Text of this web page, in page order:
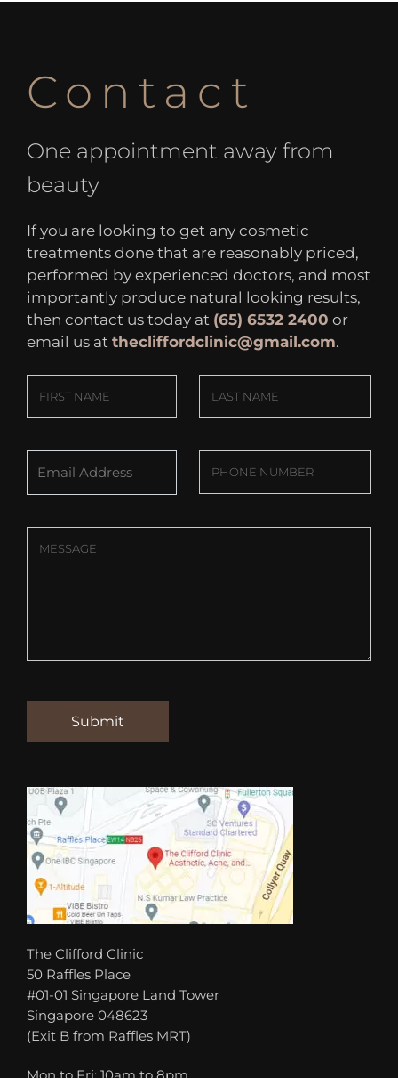
Contact
One appointment away from
beauty
If you are looking to get any cosmetic
treatments done that are reasonably priced,
performed by experienced doctors, and most
importantly produce natural looking results,
then contact us today at (65) 6532 2400 or
email us at thecliffordclinic@gmail.com.
The Clifford Clinic
50 Raffles Place
#01-01 Singapore Land Tower
Singapore 048623
(Exit B from Raffles MRT)